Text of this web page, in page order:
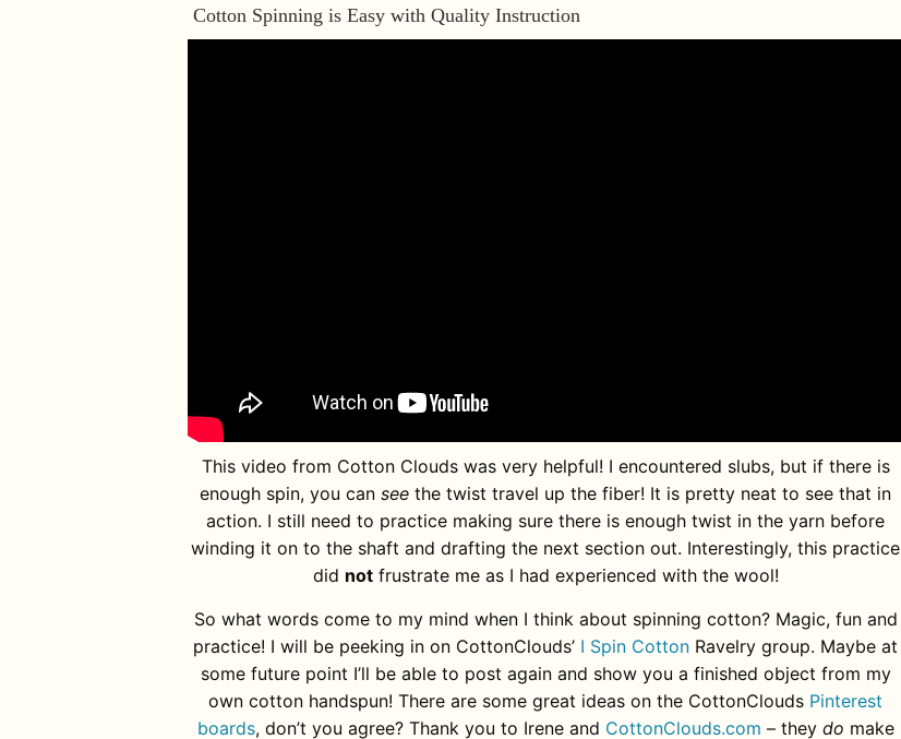
Cotton Spinning is Easy with Quality Instruction
This video from Cotton Clouds was very helpful! I encountered slubs, but if there is
enough spin, you cansee the twist travel up the fiber! It is pretty neat to see that in
action. I still need to practice making sure there is enough twist in the yarn before
winding it on to the shaft and drafting the next section out. Interestingly, this practice
did notfrustrate me as I had experienced with the wool!
So what words come to my mind when I think about spinning cotton? Magic, fun and
practice! I will be peeking in on CottonClouds’ I Spin Cotton Ravelry group. Maybe at
some future point I’ll be able to post again and show you a finished object from my
own cotton handspun! There are some great ideas on the CottonClouds Pinterest
boards, don’t you agree? Thank you to Irene and CottonClouds.com – they do make